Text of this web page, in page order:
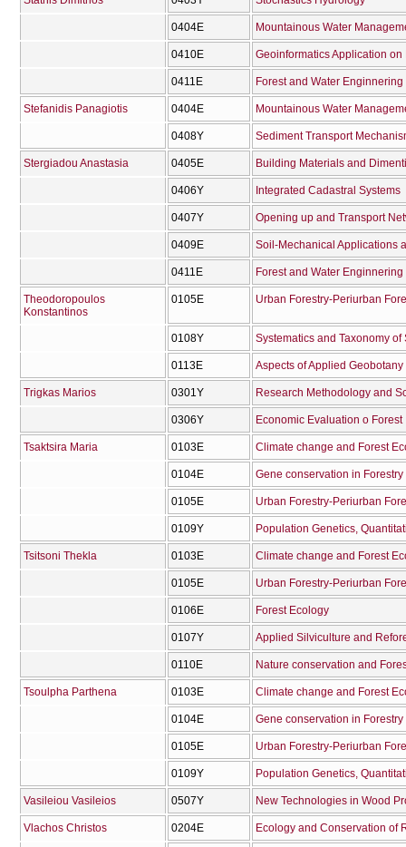
0404Ε Mountainous Water
0410Ε Geoinformatics Application
0411Ε Forest and Water
Stefanidis Panagiotis 0404Ε Mountainous Water
0408Υ Sediment Transport
Stergiadou Anastasia 0405Ε Building Materials and
0406Υ Integrated Cadastral Systems
0407Υ Opening up and Transport
0409Ε Soil-Mechanical Applications
0411Ε Forest and Water
Theodoropoulos
Konstantinos
0105Ε Urban Forestry-Periurban
0108Υ Systematics and Taxonomy of
0113Ε Aspects of Applied Geobotany
Trigkas Marios 0301Υ Research Methodology and
0306Υ Economic Evaluation o
Tsaktsira Maria 0103Ε Climate change and Forest
0104Ε Gene conservation in Forestry
0105Ε Urban Forestry-Periurban
0109Υ
Tsitsoni Thekla 0103Ε Climate change and Forest
0105Ε Urban Forestry-Periurban
0106Ε Forest Ecology
0107Υ Applied Silviculture and
0110Ε Nature conservation and
Tsoulpha Parthena 0103Ε Climate change and Forest
0104Ε Gene conservation in Forestry
0105Ε Urban Forestry-Periurban
0109Υ
Vasileiou Vasileios 0507Υ New Technologies in Wood
Vlachos Christos 0204Ε Ecology and Conservation of